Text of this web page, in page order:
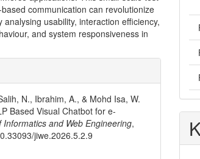
communication can revolutionize
usability, interaction efficiency,
and system responsiveness in
N., Ibrahim, A., & Mohd Isa, W.
Based Visual Chatbot for e-
Informatics and Web Engineering,
jiwe.2026.5.2.9